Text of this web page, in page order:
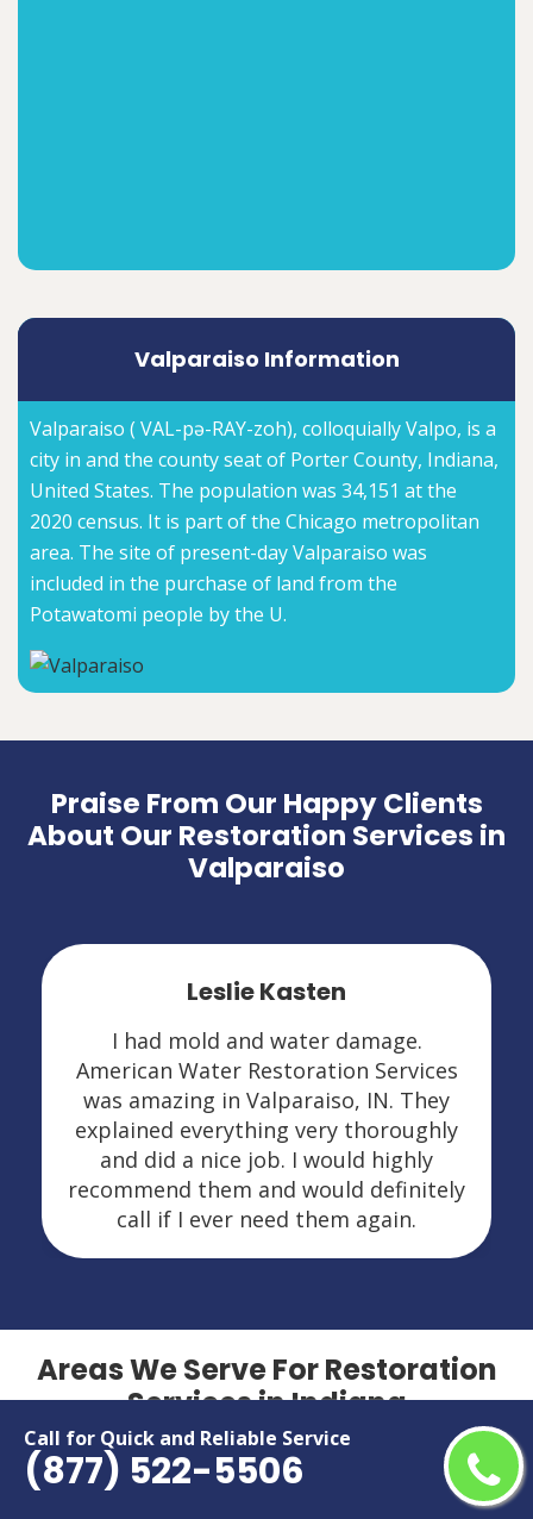
Call for Quick and Reliable Service
(877) 522-5506
Valparaiso Information
Valparaiso ( VAL-pə-RAY-zoh), colloquially Valpo, is a
city in and the county seat of Porter County, Indiana,
United States. The population was 34,151 at the
2020 census. It is part of the Chicago metropolitan
area. The site of present-day Valparaiso was
included in the purchase of land from the
Potawatomi people by the U.
Praise From Our Happy Clients
About Our Restoration Services in
Valparaiso
Leslie Kasten
I had mold and water damage.
American Water Restoration Services
was amazing in Valparaiso, IN. They
explained everything very thoroughly
and did a nice job. I would highly
recommend them and would definitely
call if I ever need them again.
Areas We Serve For Restoration
Services in Indiana
Anderson
Bloomington
Lafayette